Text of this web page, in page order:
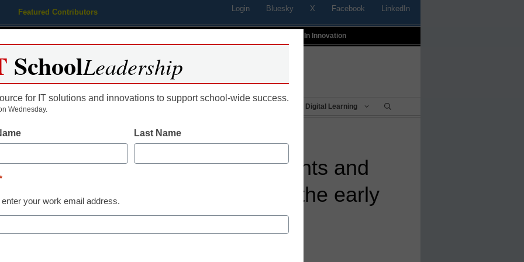
Featured Contributors Login Bluesky X Facebook LinkedIn
Profiles In Innovation
Educational Leadership Digital Learning
Why keeping parents and
kids connected in the early
years is critical
SchoolLeadership
for IT solutions and innovations to support school-wide success.
Wednesday.
Last Name
*
enter your work email address.